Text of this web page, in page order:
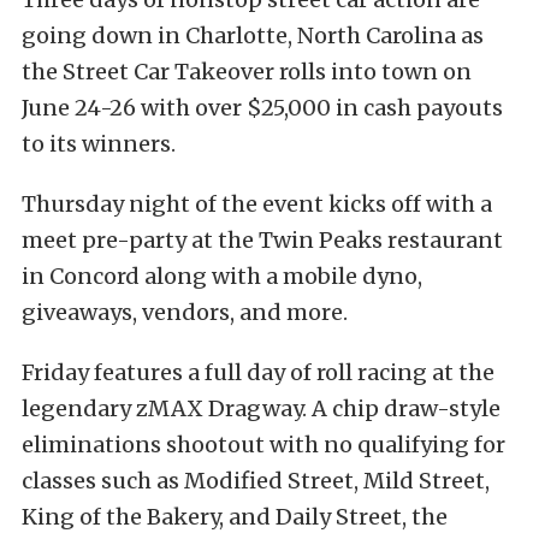
going down in Charlotte, North Carolina as
the Street Car Takeover rolls into town on
June 24-26 with over $25,000 in cash payouts
to its winners.
Thursday night of the event kicks off with a
meet pre-party at the Twin Peaks restaurant
in Concord along with a mobile dyno,
giveaways, vendors, and more.
Friday features a full day of roll racing at the
legendary zMAX Dragway. A chip draw-style
eliminations shootout with no qualifying for
classes such as Modified Street, Mild Street,
King of the Bakery, and Daily Street, the